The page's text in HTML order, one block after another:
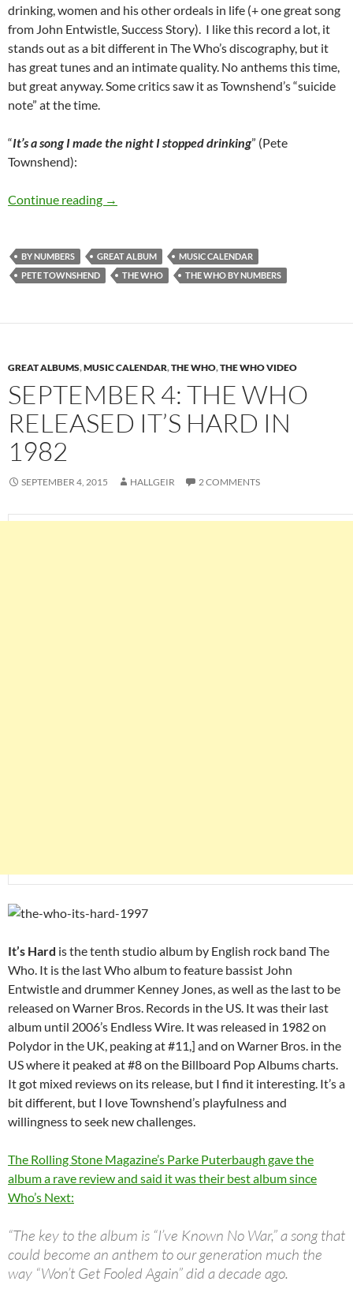
drinking, women and his other ordeals in life (+ one great song
from John Entwistle, Success Story). I like this record a lot, it
stands out as a bit different in The Who’s discography, but it
has great tunes and an intimate quality. No anthems this time,
but great anyway. Some critics saw it as Townshend’s “suicide
note” at the time.
“It’s a song I made the night I stopped drinking” (Pete
Townshend):
Continue reading October 3: The Who released The Who By
→
BY NUMBERS GREAT ALBUM
MUSIC CALENDAR
PETE TOWNSHEND
THE WHO THE WHO BY NUMBERS
GREAT ALBUMS,MUSIC CALENDAR,THE WHO,THE WHO VIDEO
SEPTEMBER 4: THE WHO
RELEASED IT’S HARD IN
1982
SEPTEMBER 4, 2015 HALLGEIR 2 COMMENTS
It’s Hard is the tenth studio album by English rock band The
Who. It is the last Who album to feature bassist John
Entwistle and drummer Kenney Jones, as well as the last to be
released on Warner Bros. Records in the US. It was their last
album until 2006’s Endless Wire. It was released in 1982 on
Polydor in the UK, peaking at #11,] and on Warner Bros. in the
US where it peaked at #8 on the Billboard Pop Albums charts.
It got mixed reviews on its release, but I find it interesting. It’s a
bit different, but I love Townshend’s playfulness and
willingness to seek new challenges.
The Rolling Stone Magazine’s Parke Puterbaugh gave the
album a rave review and said it was their best album since
Who’s Next:
“The key to the album is “I’ve Known No War,” a song that
could become an anthem to our generation much the
way “Won’t Get Fooled Again” did a decade ago.